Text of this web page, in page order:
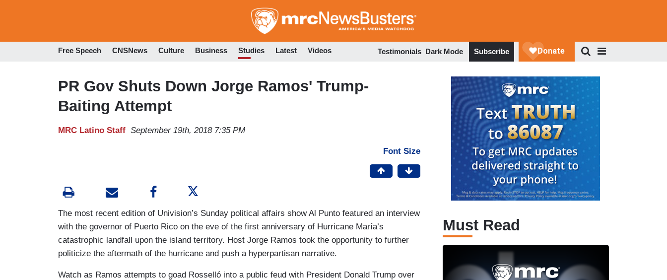
to
Free Speech CNSNews Culture Business Studies Latest Videos Testimonials Dark Mode Subscribe
PR Gov Shuts Down Jorge Ramos' Trump-
Baiting Attempt
MRC Latino Staff September 19th, 2018 7:35 PM
Font Size
The most recent edition of Univision’s Sunday political affairs show Al Punto featured an interview
with the governor of Puerto Rico on the eve of the first anniversary of Hurricane María’s
catastrophic landfall upon the island territory. Host Jorge Ramos took the opportunity to further
politicize the aftermath of the hurricane and push a hyperpartisan narrative.
Watch as Ramos attempts to goad Rosselló into a public feud with President Donald Trump over
Must Read